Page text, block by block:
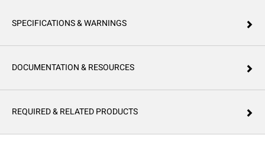
SPECIFICATIONS & WARNINGS
DOCUMENTATION & RESOURCES
REQUIRED & RELATED PRODUCTS